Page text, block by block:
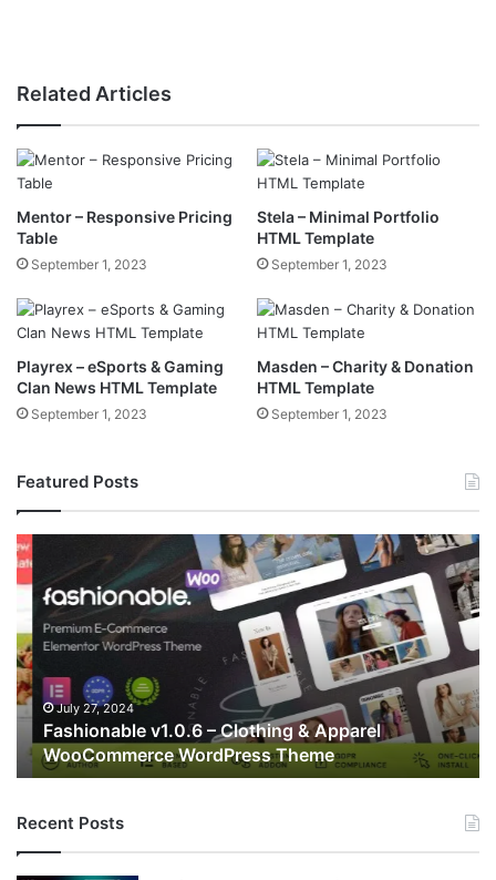
Related Articles
Mentor – Responsive Pricing
Table
September 1, 2023
Stela – Minimal Portfolio
HTML Template
September 1, 2023
Playrex – eSports & Gaming
Clan News HTML Template
September 1, 2023
Masden – Charity & Donation
HTML Template
September 1, 2023
Featured Posts
Fashionable
v1.0.6
–
Clothing
&
Apparel
WooCommerce
WordPress
Theme
July 27, 2024
Fashionable v1.0.6 – Clothing & Apparel
WooCommerce WordPress Theme
–
Recent Posts